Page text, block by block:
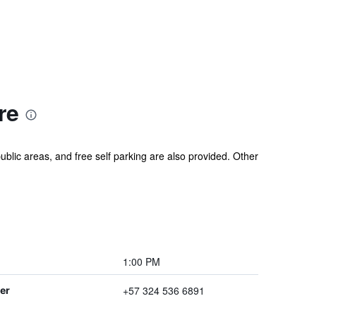
areas, and free self parking are also provided. Other
1:00 PM
+57 324 536 6891